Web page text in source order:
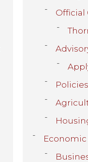
Official